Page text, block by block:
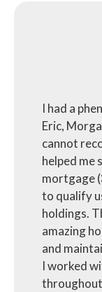
I had a
Eric,
cannot
helped me
mortgage
to qualify
holdings.
amazing
and
I worked